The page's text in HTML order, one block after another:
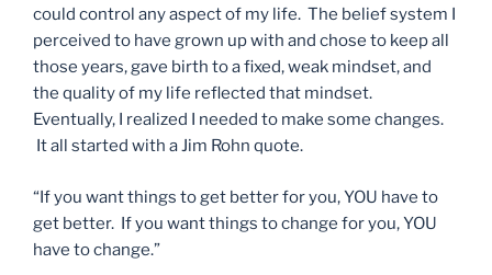
could control any aspect of my life. The belief system I
perceived to have grown up with and chose to keep all
those years, gave birth to a fixed, weak mindset, and
the quality of my life reflected that mindset.
Eventually, I realized I needed to make some changes.
It all started with a Jim Rohn quote.
“If you want things to get better for you, YOU have to
get better. If you want things to change for you, YOU
have to change.”